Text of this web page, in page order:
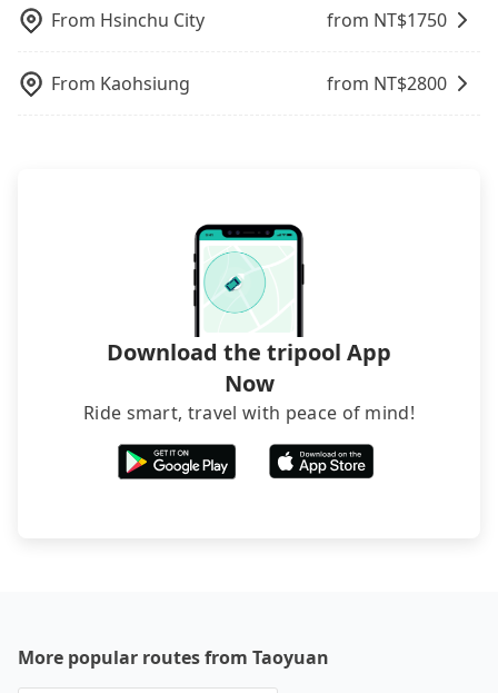
request is made one day before noon, no matter
what the reason is. If you are preparing to go
reserve it now to secure the best price.
From Hsinchu City from NT$1750
From Kaohsiung from NT$2800
Download the tripool App
Now
Ride smart, travel with peace of mind!
More popular routes from Taoyuan